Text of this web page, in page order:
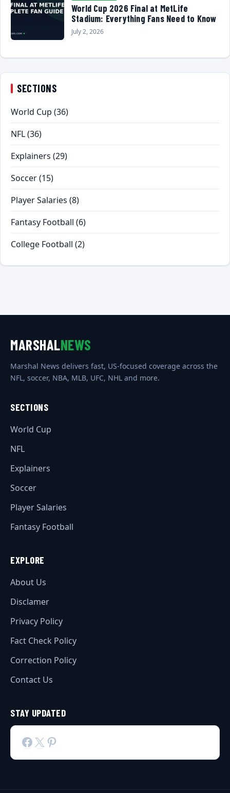
World Cup 2026 Final at MetLife
Stadium: Everything Fans Need to Know
July 2, 2026
SECTIONS
World Cup (36)
NFL(36)
Explainers (29)
Soccer(15)
Player Salaries (8)
Fantasy Football (6)
College Football (2)
MARSHALNEWS
Marshal News delivers fast, US-focused coverage across the
NFL, soccer, NBA, MLB, UFC, NHL and more.
SECTIONS
World Cup
NFL
Explainers
Soccer
Player Salaries
Fantasy Football
EXPLORE
About Us
Disclamer
Privacy Policy
Fact Check Policy
Correction Policy
Contact Us
STAY UPDATED
Facebook
X Pinterest